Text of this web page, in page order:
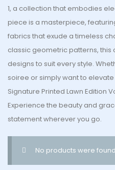
1, a collection that embodies
piece is a masterpiece,
fabrics that exude a timeless
classic geometric patterns,
designs to suit every style.
soiree or simplywant to elevate
Signature Printed Lawn Edition
Experience the beauty and
statement wherever you go.
No products were